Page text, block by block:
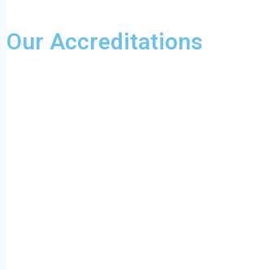
Our Accreditations